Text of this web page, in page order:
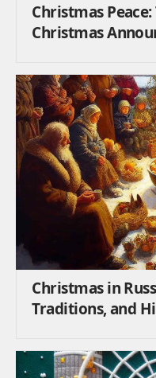
Christmas
Christmas
Christmas in
Traditions, and